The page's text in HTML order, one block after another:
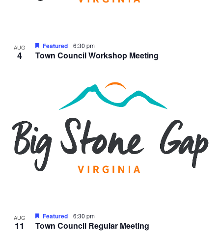
AUG
4 Town Council Workshop Meeting
Featured 6:30 pm
AUG
11 Town Council Regular Meeting
Featured 6:30 pm